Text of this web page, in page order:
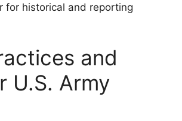
for historical and reporting
and
U.S. Army